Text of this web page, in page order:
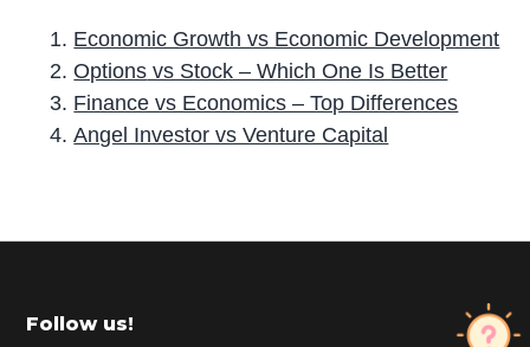
Economic Growth vs Economic Development
Options vs Stock – Which One Is Better
Finance vs Economics – Top Differences
Angel Investor vs Venture Capital
r
m
Footer
Follow us!